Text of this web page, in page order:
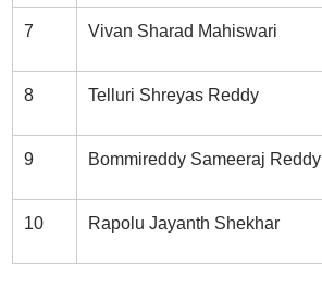
7 Vivan Sharad Mahiswari
8 Telluri Shreyas Reddy
9 Bommireddy Sameeraj Reddy
10 Rapolu Jayanth Shekhar